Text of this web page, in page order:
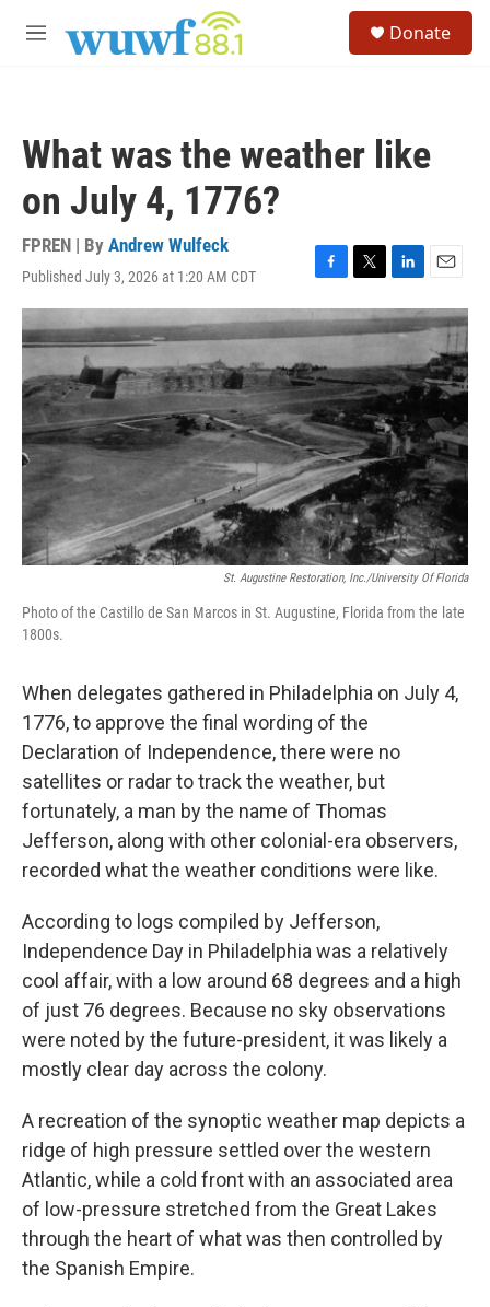
M
Donate
What was the weather like
on July 4, 1776?
FPREN | By Andrew Wulfeck
Published July 3, 2026 at 1:20 AM CDT
F
a
c
e
b
o
o
k
T
w
i
t
e
r
L
i
n
e
d
n
E
m
a
i
l
St. Augustine Restoration, Inc./University Of Florida
Photo of the Castillo de San Marcos in St. Augustine, Florida from the late
1800s.
When delegates gathered in Philadelphia on July 4,
1776, to approve the final wording of the
Declaration of Independence, there were no
satellites or radar to track the weather, but
fortunately, a man by the name of Thomas
Jefferson, along with other colonial-era observers,
recorded what the weather conditions were like.
According to logs compiled by Jefferson,
Independence Day in Philadelphia was a relatively
cool affair, with a low around 68 degrees and a high
of just 76 degrees. Because no sky observations
were noted by the future-president, it was likely a
mostly clear day across the colony.
A recreation of the synoptic weather map depicts a
ridge of high pressure settled over the western
Atlantic, while a cold front with an associated area
of low-pressure stretched from the Great Lakes
through the heart of what was then controlled by
the Spanish Empire.